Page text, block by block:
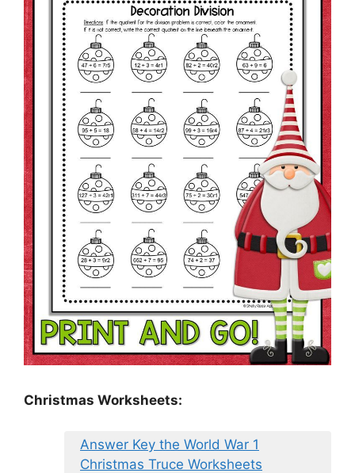
Christmas Worksheets:
Answer Key the World War 1
Christmas Truce Worksheets